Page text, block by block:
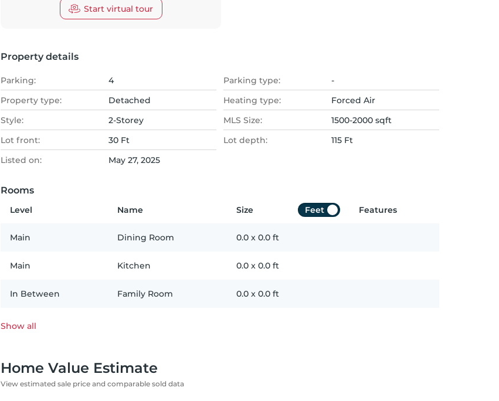
Start virtual tour
Property details
Parking: 4 Parking type:
-
Property type:
Detached Heating type:
Forced Air
Style:
2-Storey MLS Size:
1500-2000 sqft
Lot front:
30 Ft Lot depth:
115 Ft
Listed on:
May 27, 2025
Rooms
Level Name Size Feet Features
Main Dining Room 0.0 x 0.0 ft
Main Kitchen 0.0 x 0.0 ft
In Between Family Room 0.0 x 0.0 ft
Show all
Home Value Estimate
View estimated sale price and comparable sold data